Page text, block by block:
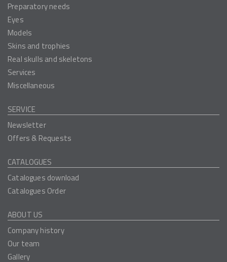
Preparatory needs
Eyes
Models
Skins and trophies
Real skulls and skeletons
Services
Miscellaneous
SERVICE
Newsletter
Offers & Requests
CATALOGUES
Catalogues download
Catalogues Order
ABOUT US
Company history
Our team
Gallery